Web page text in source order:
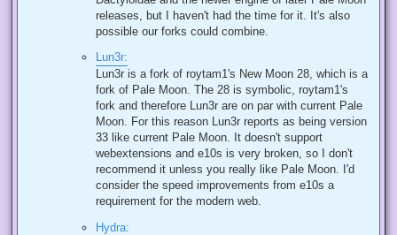
releases, but I haven't had the time for it. It's also
possible our forks could combine.
Lun3r:
Lun3r is a fork of roytam1's New Moon 28, which is a
fork of Pale Moon. The 28 is symbolic, roytam1's
fork and therefore Lun3r are on par with current Pale
Moon. For this reason Lun3r reports as being version
33 like current Pale Moon. It doesn't support
webextensions and e10s is very broken, so I don't
recommend it unless you really like Pale Moon. I'd
consider the speed improvements from e10s a
requirement for the modern web.
Hydra: